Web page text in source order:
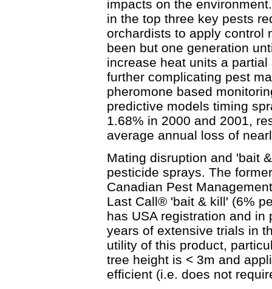
impacts on the
in the top three key pests
orchardists to apply control
been but one generation
increase heat units a
further complicating pest
pheromone based
predictive models timing
1.68% in 2000 and 2001,
average annual loss of
Mating disruption and 'bait
pesticide sprays. The
Canadian Pest
Last Call® 'bait & kill' (6%
has USA registration and in
years of extensive trials in
utility of this product,
tree height is < 3m and
efficient (i.e. does not